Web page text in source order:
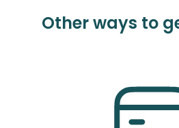
Other ways to